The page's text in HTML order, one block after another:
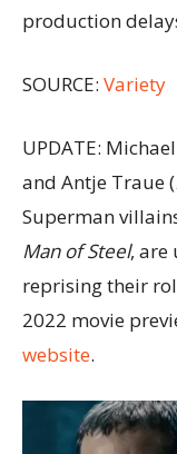
production
SOURCE: Variety
UPDATE:
and Antje Traue (
Superman
Man of Steel, are
reprising their
2022 movie
website.